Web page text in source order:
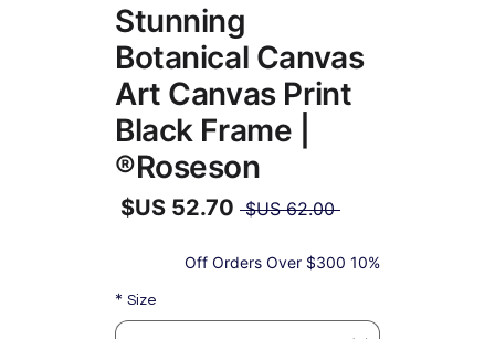
Stunning
Botanical Canvas
Art Canvas Print
Black Frame |
Roseson®
‏62.00 US$
سعر
10% Off Orders Over $300
Size
*